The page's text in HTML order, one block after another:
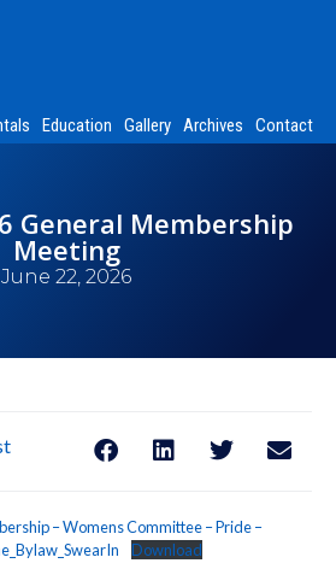
Education Gallery Archives Contact
General Membership
Meeting
June 22, 2026
– Womens Committee – Pride –
Download